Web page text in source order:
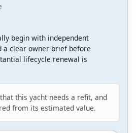
begin with independent
a clear owner brief before
lifecycle renewal is
this yacht needs a refit, and
from its estimated value.